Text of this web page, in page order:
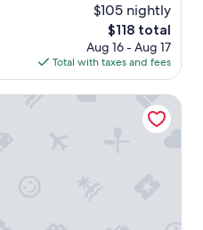
$105 nightly
The
price
is
$118
$118 total
Aug 16 - Aug 17
Total with taxes and fees
Valley